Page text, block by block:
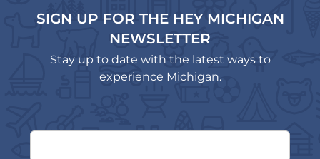
SIGN UP FOR THE HEY MICHIGAN
NEWSLETTER
Stay up to date with the latest ways to
experience Michigan.